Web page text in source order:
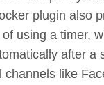
plugin also
using a timer,
after a
channels like